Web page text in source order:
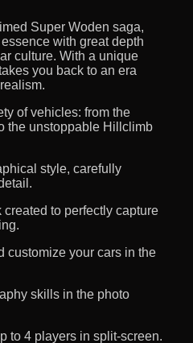
Super Woden saga,
with great depth
culture. With a unique
you back to an era
of vehicles: from the
the unstoppable Hillclimb
style, carefully
to perfectly capture
customize your cars in the
skills in the photo
to 4 players in split-screen.